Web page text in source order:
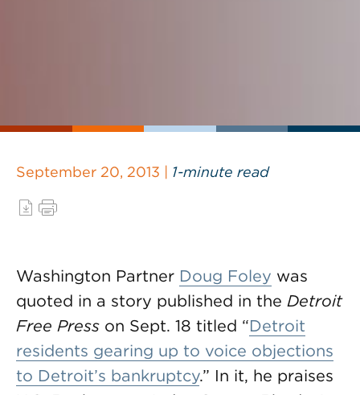
September 20, 2013 | 1-minute read
Washington Partner Doug Foley was
quoted in a story published in the Detroit
Free Press on Sept. 18 titled “Detroit
residents gearing up to voice objections
to Detroit’s bankruptcy.” In it, he praises